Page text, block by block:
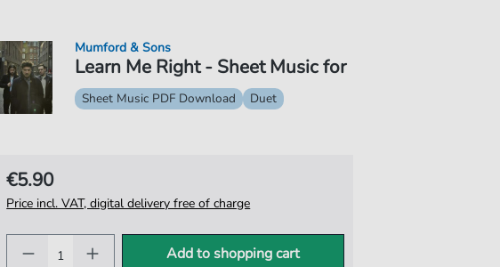
Learn Me Right - Sheet Music for
Mumford & Sons
Sheet Music PDF Download Duet
€5.90
Price incl. VAT, digital delivery free of charge
Add to shopping cart